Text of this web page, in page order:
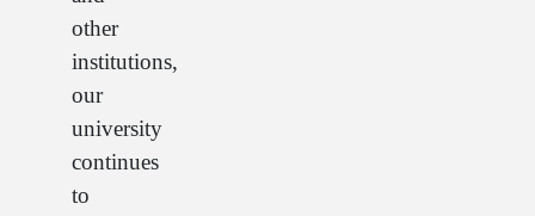
other
institutions,
our
university
continues
to